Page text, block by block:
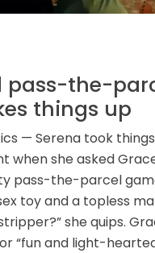
pass-the-
things up
— Serena took
when she asked
pass-the-parcel
toy and a topless
she quips.
“fun and light-